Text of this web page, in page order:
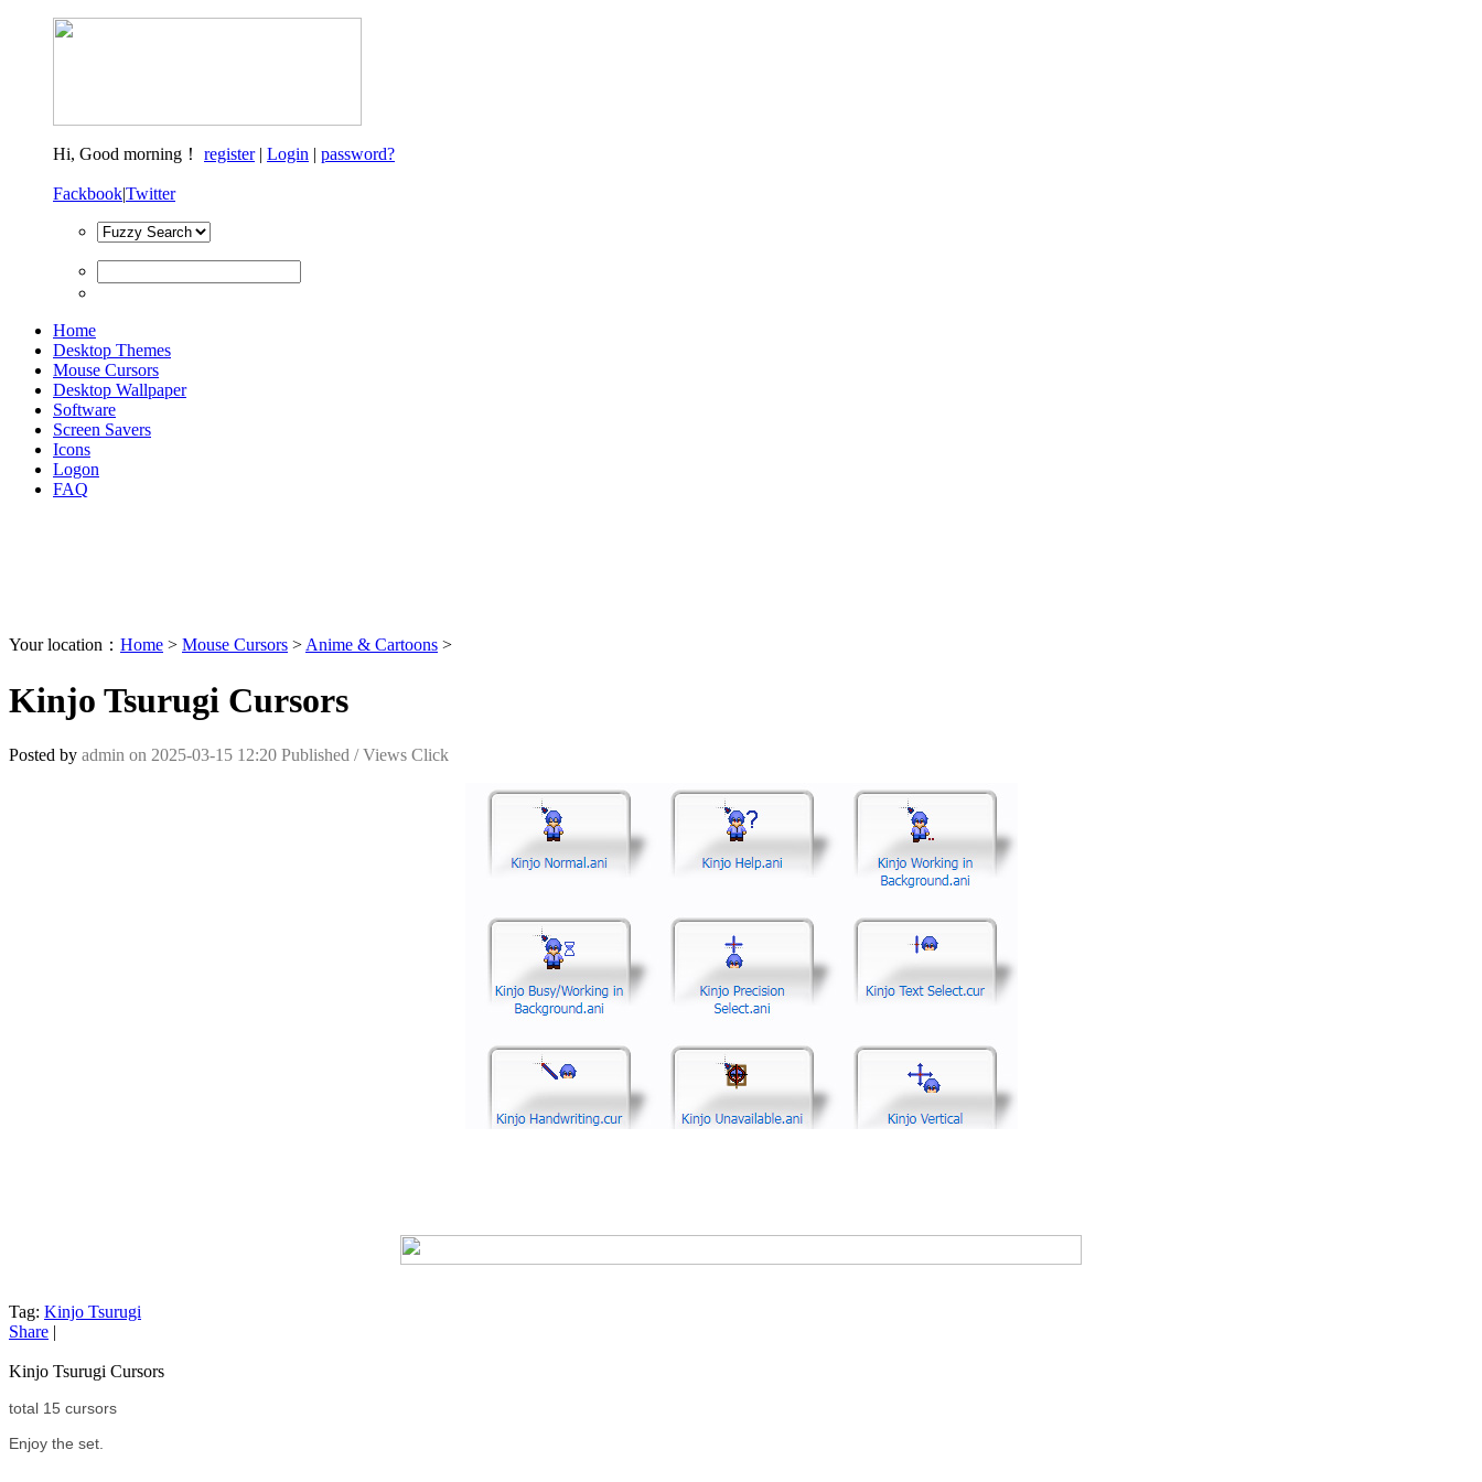
Hi, Good morning！ register| Login | password?
Fackbook|Twitter
Home
Desktop Themes
Mouse Cursors
Desktop Wallpaper
Software
Screen Savers
Icons
Logon
FAQ
Your location： Home > Mouse Cursors > Anime & Cartoons >
Kinjo Tsurugi Cursors
Posted by admin on 2025-03-15 12:20 Published /Views Click
Tag: Kinjo Tsurugi
Share |
Kinjo Tsurugi Cursors
total 15 cursors
Enjoy the set.